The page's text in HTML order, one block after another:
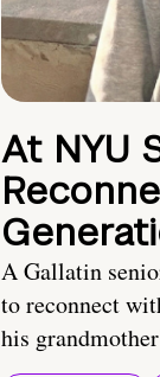
At NYU
A Gallatin
to reconnect
his